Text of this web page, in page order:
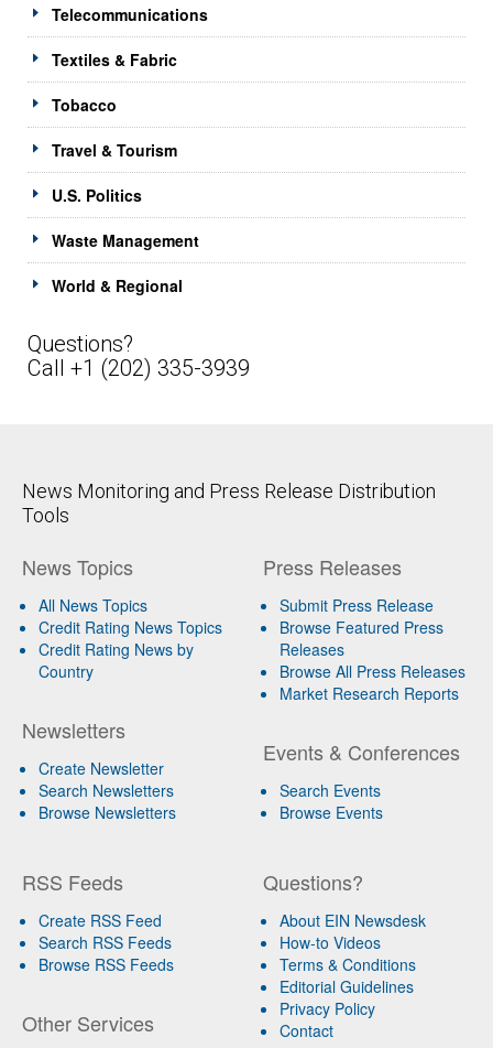
Telecommunications
Textiles & Fabric
Tobacco
Travel & Tourism
U.S. Politics
Waste Management
World & Regional
Questions?
Call +1 (202) 335-3939
News Monitoring and Press Release Distribution
Tools
News Topics
All News Topics
Credit Rating News Topics
Credit Rating News by
Country
Newsletters
Create Newsletter
Search Newsletters
Browse Newsletters
Press Releases
Submit Press Release
Browse Featured Press
Releases
Browse All Press Releases
Market Research Reports
Events & Conferences
Search Events
Browse Events
RSS Feeds
Create RSS Feed
Search RSS Feeds
Browse RSS Feeds
Other Services
Questions?
About EIN Newsdesk
How-to Videos
Terms & Conditions
Editorial Guidelines
Privacy Policy
Contact